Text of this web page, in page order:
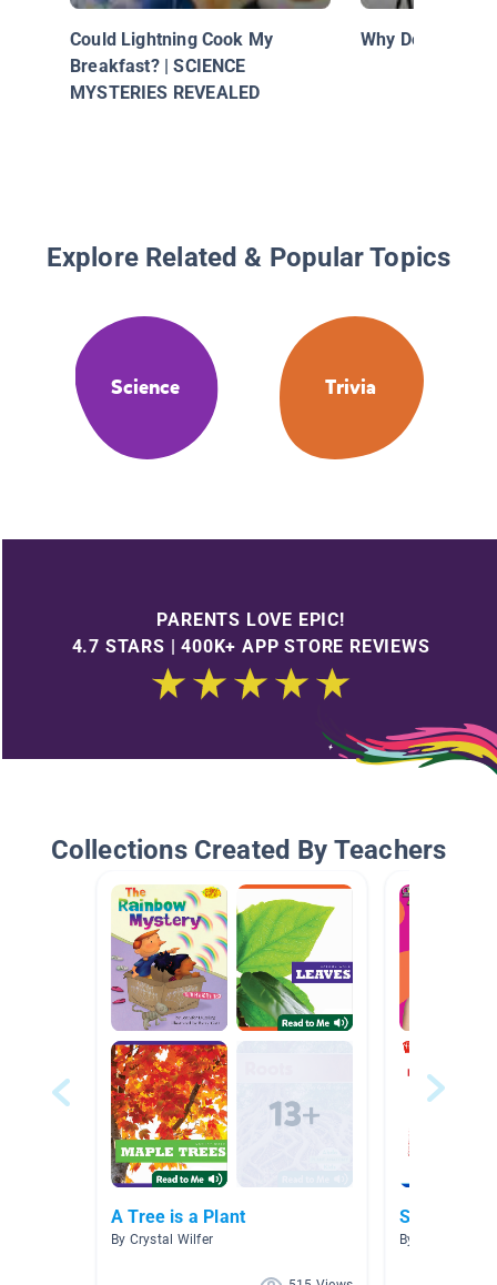
Could Lightning Cook My
Breakfast? | SCIENCE
MYSTERIES REVEALED
Why Do We Eat
Explore Related & Popular Topics
Science Trivia
PARENTS LOVE EPIC!
4.7 STARS | 400K+ APP STORE REVIEWS
Collections Created By Teachers
A Tree is a Plant
By Crystal Wilfer
Science is
By Christy